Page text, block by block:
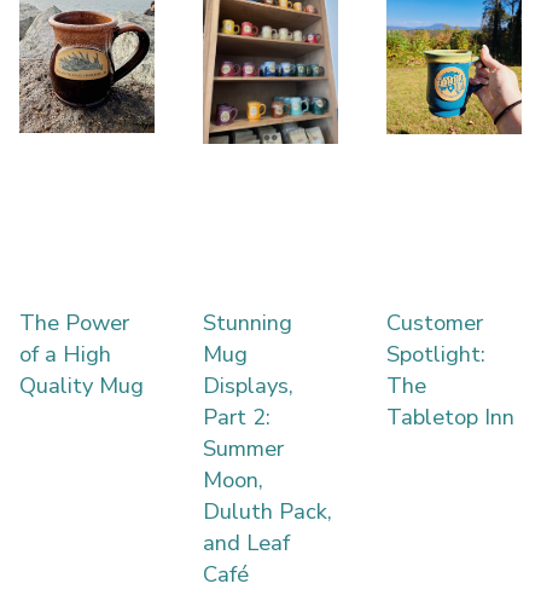
The Power
of a High
Quality Mug
Stunning
Mug
Displays,
Part 2:
Summer
Moon,
Duluth Pack,
and Leaf
Café
Customer
Spotlight:
The
Tabletop Inn